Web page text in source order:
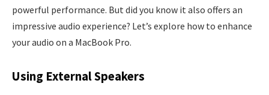
powerful performance. But did you know it also offers an
impressive audio experience? Let’s explore how to enhance
your audio on a MacBook Pro.
Using External Speakers